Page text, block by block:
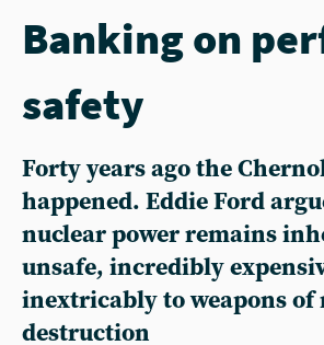
Banking on
safety
Forty years ago the
happened. Eddie Ford
nuclear power remains
unsafe, incredibly
inextricably to weapons of
destruction